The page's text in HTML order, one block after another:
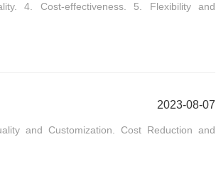
4. Cost-effectiveness. 5. Flexibility and
2023-08-07
and Customization. Cost Reduction and